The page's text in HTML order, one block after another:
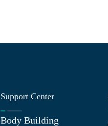
Support Center
Body Building